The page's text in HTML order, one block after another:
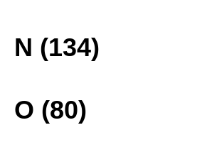
N (134)
O (80)